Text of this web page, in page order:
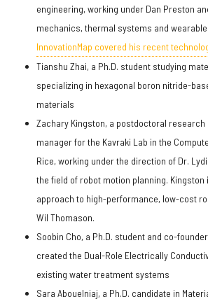
engineering, working under Dan Preston
mechanics, thermal systems and
InnovationMap covered his recent
Tianshu Zhai, a Ph.D. student studying
specializing in hexagonal boron nitride-
materials
Zachary Kingston, a postdoctoral research
manager for the Kavraki Lab in the
Rice, working under the direction of Dr.
the field of robot motion planning. Kingston
approach to high-performance, low-cost
Wil Thomason.
Soobin Cho, a Ph.D. student and co-
created the Dual-Role Electrically
existing water treatment systems
Sara Abouelniaj, a Ph.D. candidate in